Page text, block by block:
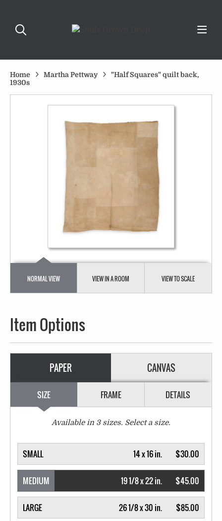
Home Martha Pettway
"Half Squares" quilt back,
1930s
NORMAL VIEW VIEW IN A ROOM VIEW TO SCALE
Item Options
PAPER CANVAS
SIZE FRAME DETAILS
Available in 3sizes. Select a size.
SMALL $30.00
14 x 16 in.
MEDIUM $45.00
19 1/8 x 22 in.
LARGE $85.00
26 1/8 x 30 in.